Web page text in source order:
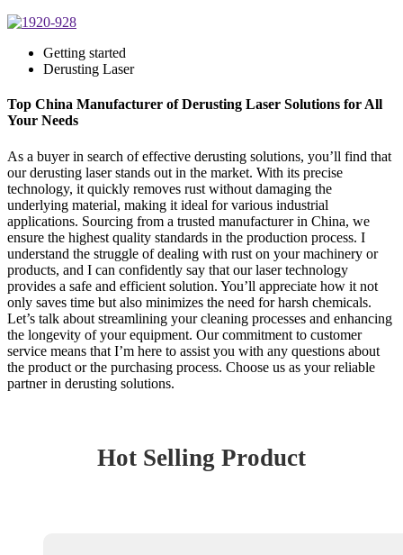
Getting started
Derusting Laser
Top China Manufacturer of Derusting Laser Solutions for All
Your Needs
As a buyer in search of effective derusting solutions, you’ll find that
our derusting laser stands out in the market. With its precise
technology, it quickly removes rust without damaging the
underlying material, making it ideal for various industrial
applications. Sourcing from a trusted manufacturer in China, we
ensure the highest quality standards in the production process. I
understand the struggle of dealing with rust on your machinery or
products, and I can confidently say that our laser technology
provides a safe and efficient solution. You’ll appreciate how it not
only saves time but also minimizes the need for harsh chemicals.
Let’s talk about streamlining your cleaning processes and enhancing
the longevity of your equipment. Our commitment to customer
service means that I’m here to assist you with any questions about
the product or the purchasing process. Choose us as your reliable
partner in derusting solutions.
Hot Selling Product